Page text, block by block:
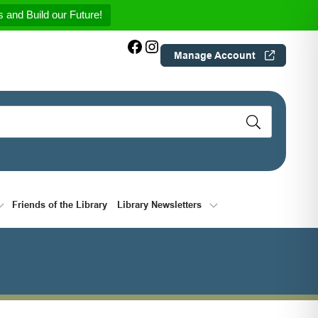
and Build our Future!
Facebook Instagram
Manage Account
Friends of the Library Library Newsletters